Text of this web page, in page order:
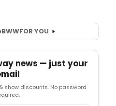
BWWFOR YOU
news — just your
show discounts. No password